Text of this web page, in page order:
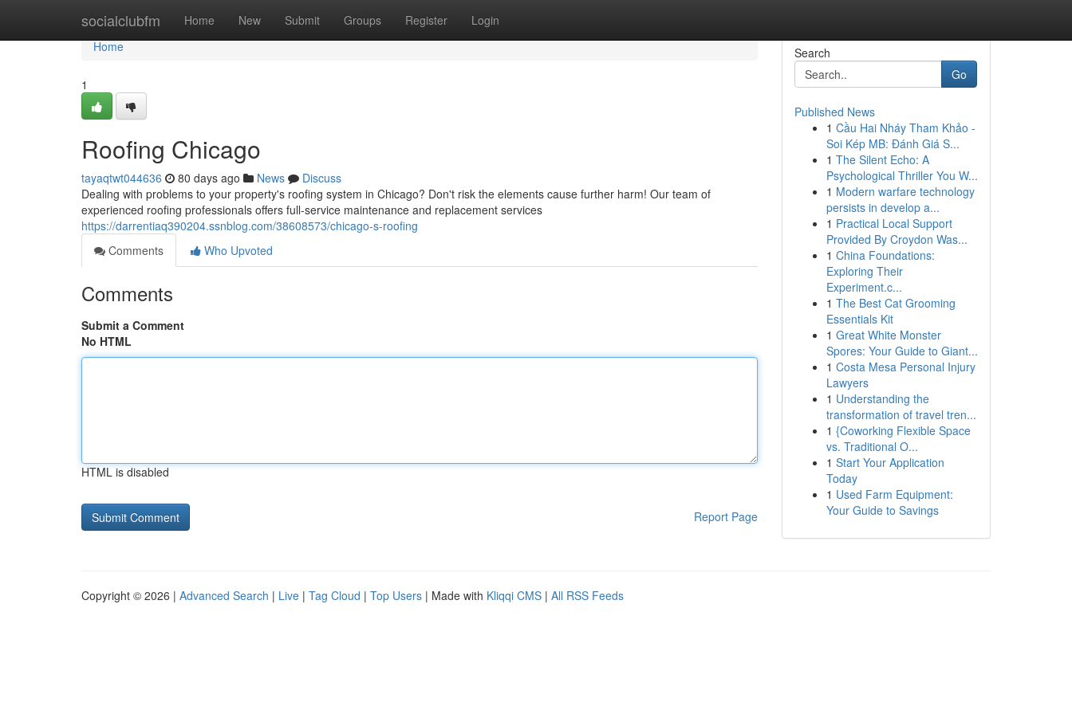
socialclubfm Home New Submit Groups Register Login
Home
Home
1
Roofing Chicago
tayaqtwt044636 80 days ago News
Discuss
Dealing with problems to your property's roofing system in Chicago? Don't risk the elements cause further harm! Our team of
experienced roofing professionals offers full-service maintenance and replacement services
https://darrentiaq390204.ssnblog.com/38608573/chicago-s-roofing
Comments
Who Upvoted
Comments
Submit a Comment
No HTML
HTML is disabled
Report Page
Search
Go
Published News
1 Cầu Hai Nháy Tham Khảo -
Soi Kép MB: Đánh Giá S...
1 The Silent Echo: A
Psychological Thriller You W...
1 Modern warfare technology
persists in develop a...
1 Practical Local Support
Provided By Croydon Was...
1 China Foundations:
Exploring Their
Experiment.c...
1 The Best Cat Grooming
Essentials Kit
1 Great White Monster
Spores: Your Guide to Giant...
1 Costa Mesa Personal Injury
Lawyers
1 Understanding the
transformation of travel tren...
1 {Coworking Flexible Space
vs. Traditional O...
1 Start Your Application
Today
1 Used Farm Equipment:
Your Guide to Savings
Copyright © 2026 | Advanced Search | Live | Tag Cloud | Top Users | Made with Kliqqi CMS | All RSS Feeds